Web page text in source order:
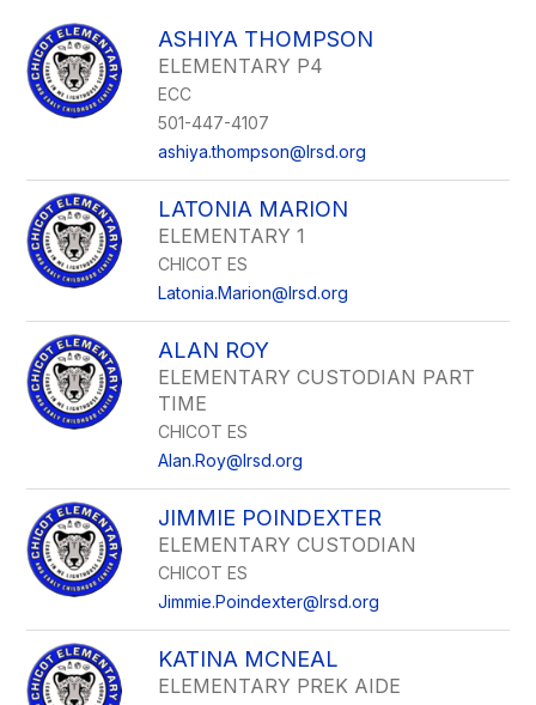
filter
by
staff
name.
ASHIYA THOMPSON
ELEMENTARY P4
ECC
501-447-4107
ashiya.thompson@lrsd.org
LATONIA MARION
ELEMENTARY 1
CHICOT ES
Latonia.Marion@lrsd.org
ALAN ROY
ELEMENTARY CUSTODIAN PART
TIME
CHICOT ES
Alan.Roy@lrsd.org
JIMMIE POINDEXTER
ELEMENTARY CUSTODIAN
CHICOT ES
Jimmie.Poindexter@lrsd.org
KATINA MCNEAL
ELEMENTARY PREK AIDE